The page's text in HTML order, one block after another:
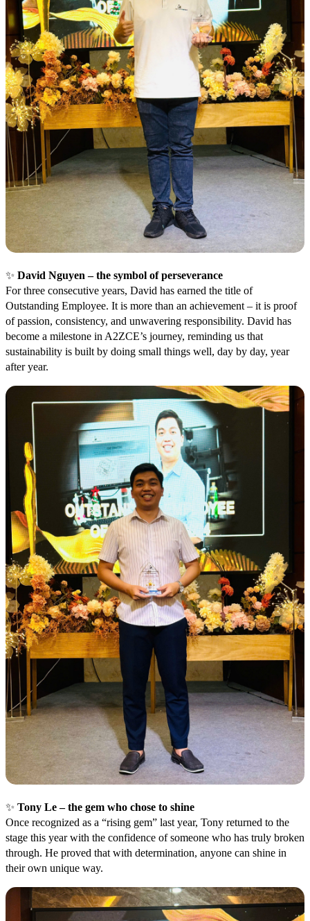
✨ David Nguyen – the symbol of perseverance
For three consecutive years, David has earned the title of
Outstanding Employee. It is more than an achievement – it is proof
of passion, consistency, and unwavering responsibility. David has
become a milestone in A2ZCE’s journey, reminding us that
sustainability is built by doing small things well, day by day, year
after year.
✨ Tony Le – the gem who chose to shine
Once recognized as a “rising gem” last year, Tony returned to the
stage this year with the confidence of someone who has truly broken
through. He proved that with determination, anyone can shine in
their own unique way.